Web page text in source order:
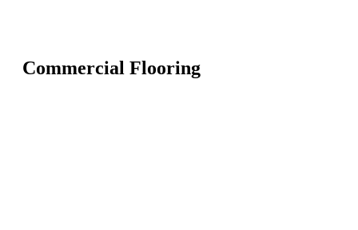
Commercial Flooring